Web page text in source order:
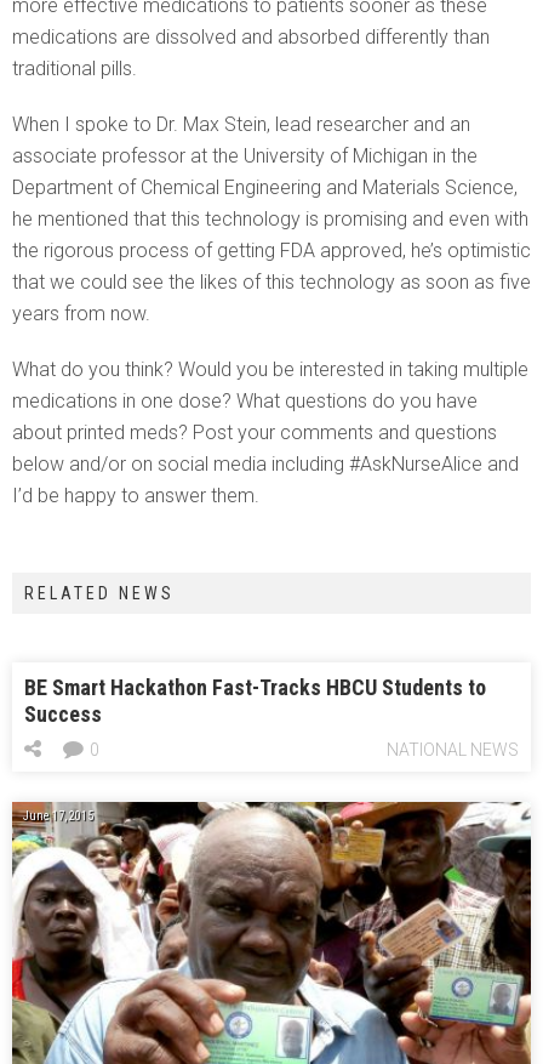
more effective medications to patients sooner as these
medications are dissolved and absorbed differently than
traditional pills.
When I spoke to Dr. Max Stein, lead researcher and an
associate professor at the University of Michigan in the
Department of Chemical Engineering and Materials Science,
he mentioned that this technology is promising and even with
the rigorous process of getting FDA approved, he’s optimistic
that we could see the likes of this technology as soon as five
years from now.
What do you think? Would you be interested in taking multiple
medications in one dose? What questions do you have
about printed meds? Post your comments and questions
below and/or on social media including #AskNurseAlice and
I’d be happy to answer them.
RELATED NEWS
BE Smart Hackathon Fast-Tracks HBCU Students to
Success
NATIONAL NEWS
0
June 17, 2015